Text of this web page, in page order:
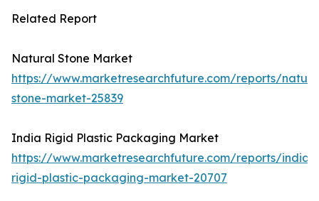
Related Report
Natural Stone Market
https://www.marketresearchfuture.com/reports/
stone-market-25839
India Rigid Plastic Packaging Market
https://www.marketresearchfuture.com/reports/india-
rigid-plastic-packaging-market-20707